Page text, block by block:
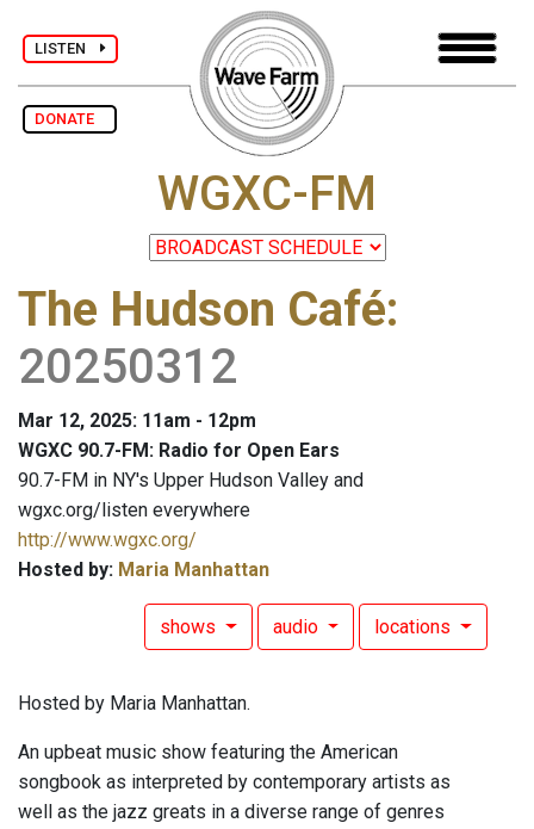
LISTEN
DONATE
WGXC-FM
The Hudson Café:
20250312
Mar 12, 2025: 11am - 12pm
WGXC 90.7-FM: Radio for Open Ears
90.7-FM in NY's Upper Hudson Valley and
wgxc.org/listen everywhere
http://www.wgxc.org/
Hosted by: Maria Manhattan
shows audio locations
Hosted by Maria Manhattan.
An upbeat music show featuring the American
songbook as interpreted by contemporary artists as
well as the jazz greats in a diverse range of genres